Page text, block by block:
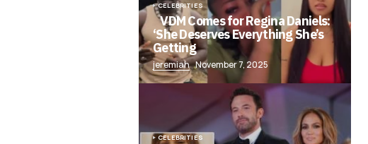
CELEBRITIES
VDM Comes for Regina Daniels:
‘She Deserves Everything She’s
Getting
jeremiah November 7, 2025
CELEBRITIES